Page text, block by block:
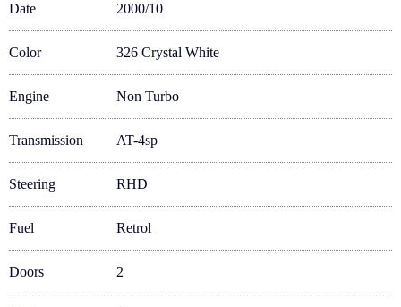
Date 2000/10
Color 326 Crystal White
Engine Non Turbo
Transmission AT-4sp
Steering RHD
Fuel Retrol
Doors 2